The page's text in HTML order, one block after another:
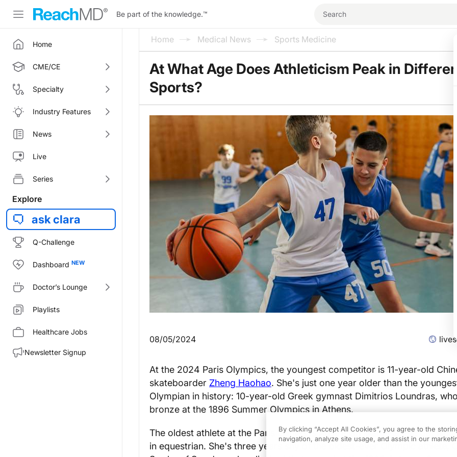
Be part of the knowledge.™
Home
CME/CE
Specialty
Industry Features
News
Live
Series
Explore
ask clara
Q-Challenge
Dashboard
Doctor’s Lounge
Playlists
Healthcare Jobs
Newsletter Signup
Home Medical News Sports Medicine
At What Age Does Athleticism Peak in Different
Sports?
08/05/2024
At the 2024 Paris Olympics, the youngest competitor is 11-year-old
skateboarder Zheng Haohao. She's just one year older than the
Olympian in history: 10-year-old Greek gymnast Dimitrios Loundras,
bronze at the 1896 Summer Olympics in Athens.
The oldest athlete at the Paris Games is AustralianMary Hanna , 69,
in equestrian. She's three years shy of the oldest-ever Olympic athlete,
By clicking “Accept All Cookies”, you agree to the
navigation, analyze site usage, and assist in our